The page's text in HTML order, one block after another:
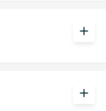
add
add